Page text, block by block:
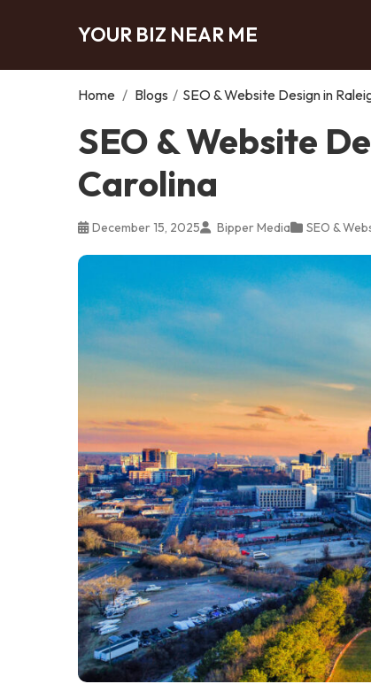
YOUR BIZ NEAR ME
Home / Blogs / SEO & Website Design in
SEO & Website
Carolina
December 15, 2025 Bipper Media SEO &